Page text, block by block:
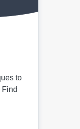
to
Find